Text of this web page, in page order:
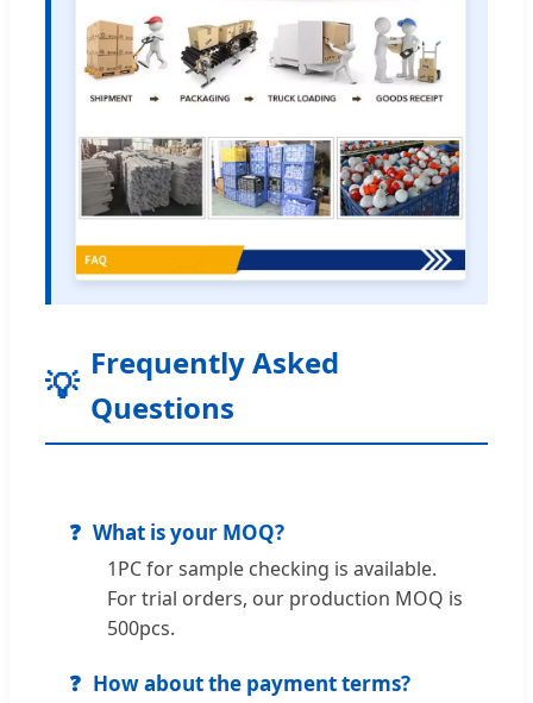
Frequently Asked
Questions
What is your MOQ?
1PC for sample checking is available.
For trial orders, our production MOQ is
500pcs.
How about the payment terms?